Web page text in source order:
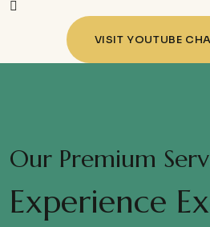
VISIT YOUTUBE
Our Premium
Experience